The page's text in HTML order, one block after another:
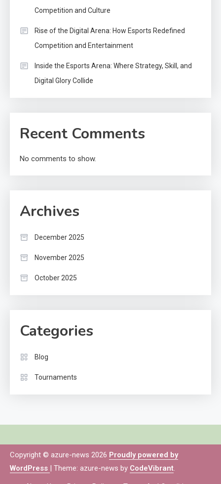
Competition and Culture
Rise of the Digital Arena: How Esports Redefined
Competition and Entertainment
Inside the Esports Arena: Where Strategy, Skill, and
Digital Glory Collide
Recent Comments
No comments to show.
Archives
December 2025
November 2025
October 2025
Categories
Blog
Tournaments
Copyright © azure-news 2026 Proudly powered by
WordPress | Theme: azure-news by CodeVibrant.